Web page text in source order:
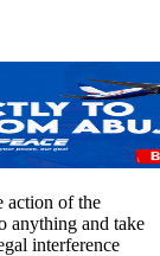
action of the
anything and take
interference